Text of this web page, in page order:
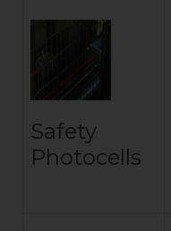
Safety
Photocells